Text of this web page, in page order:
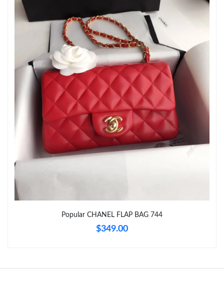
Just Sold: Grace from Detroit on Jun 19, 2026 at 10:22 AM.
Just Sold: Ella from Sacramento on Jul 20, 2026 at 10:58 AM.
Just Sold: Vince from Seattle on Jun 16, 2026 at 1:20 PM.
Just Sold: Sam from Hong Kong on Jun 24, 2026 at 11:57 PM.
Just Sold: Quinn from Houston on Jul 13, 2026 at 8:13 AM.
Just Sold: Olivia from Atlanta on Jun 13, 2026 at 9:19 PM.
Just Sold: Kara from Vancouver on Jun 25, 2026 at 12:17 PM.
Just Sold: Sam from Seattle on May 29, 2026 at 12:29 PM.
Popular CHANEL FLAP BAG 744
$349.00